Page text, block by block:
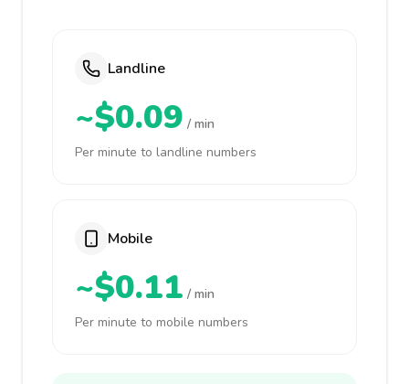
Landline
~$0.09 / min
Per minute to landline numbers
Mobile
~$0.11 / min
Per minute to mobile numbers